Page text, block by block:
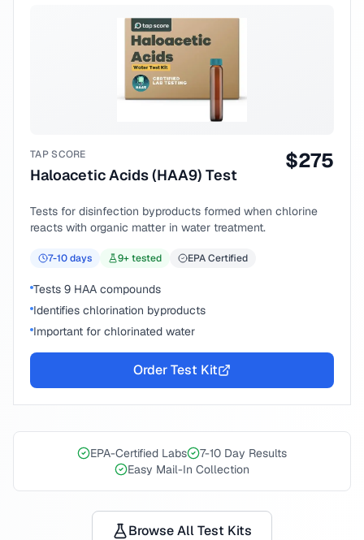
TAP SCORE
Haloacetic Acids (HAA9) Test
$275
Tests for disinfection byproducts formed when chlorine
reacts with organic matter in water treatment.
7-10days 9+ tested EPA Certified
Tests 9 HAA compounds
Identifies chlorination byproducts
Important for chlorinated water
Order Test Kit
EPA-Certified Labs
7-10 Day Results
Easy Mail-In Collection
Browse All Test Kits